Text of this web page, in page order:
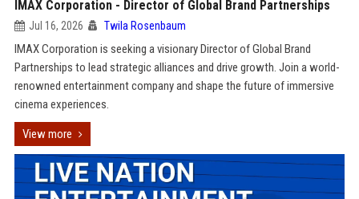
IMAX Corporation - Director of Global Brand Partnerships
Jul 16, 2026 Twila Rosenbaum
IMAX Corporation is seeking a visionary Director of Global Brand
Partnerships to lead strategic alliances and drive growth. Join a world-
renowned entertainment company and shape the future of immersive
cinema experiences.
View more